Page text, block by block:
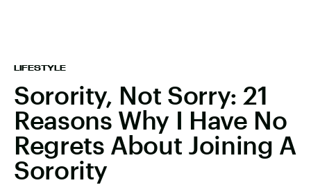
LIFESTYLE
Sorority, Not Sorry: 21
Reasons Why I Have No
Regrets About Joining A
Sorority